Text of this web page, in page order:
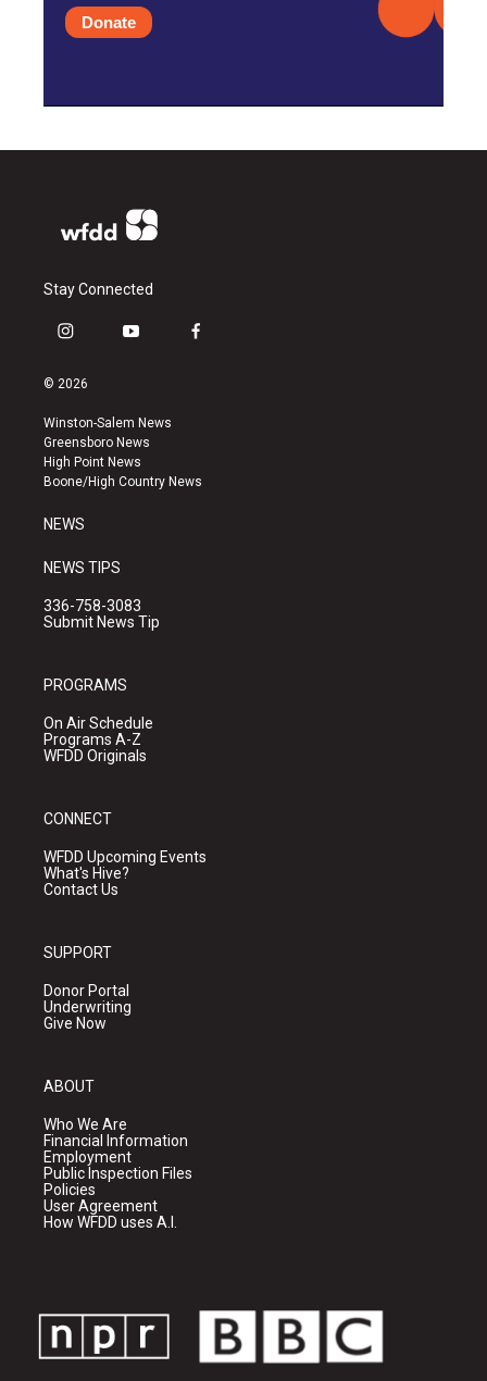
Donate
Stay Connected
i
s
a
g
r
a
y
u
b
e
f
k
© 2026
Winston-Salem News
Greensboro News
High Point News
Boone/High Country News
NEWS
NEWS TIPS
336-758-3083
Submit News Tip
PROGRAMS
On Air Schedule
Programs A-Z
WFDD Originals
CONNECT
WFDD Upcoming Events
What's Hive?
Contact Us
SUPPORT
Donor Portal
Underwriting
Give Now
ABOUT
Who We Are
Financial Information
Employment
Public Inspection Files
Policies
User Agreement
How WFDD uses A.I.